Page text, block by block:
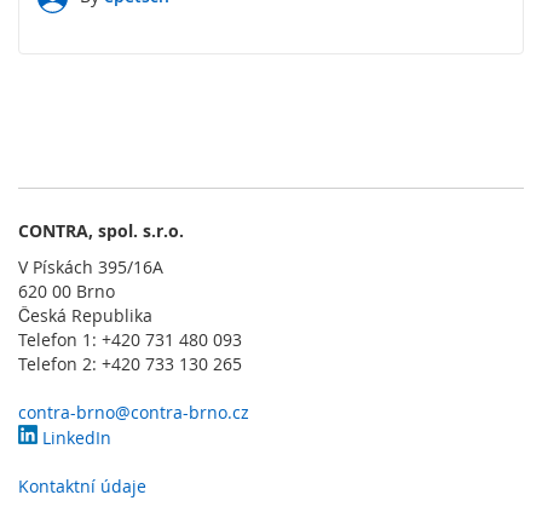
d
u
n
é
o
v
l
d
a
í
CONTRA, spol. s.r.o.
V Pískách 395/16A
620 00 Brno
Česká Republika
Telefon 1: +420 731 480 093
Telefon 2: +420 733 130 265
contra-brno@contra-brno.cz
LinkedIn
Kontaktní údaje